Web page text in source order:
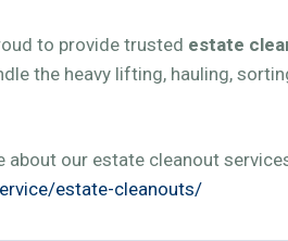
to provide trusted estate
the heavy lifting, hauling,
about our estate cleanout
estate-cleanouts/